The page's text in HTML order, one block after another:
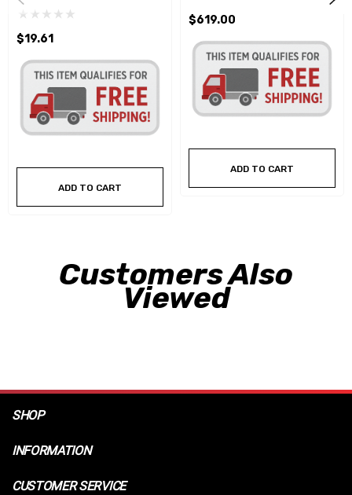
$19.61
ADD TO CART
$619.00
ADD TO CART
Customers Also
Viewed
SHOP
INFORMATION
CUSTOMER SERVICE